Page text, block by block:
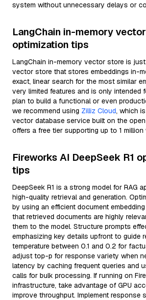
system without unnecessary delays or
LangChain in-memory
optimization tips
LangChain in-memory vector store is
vector store that stores embeddings in-
exact, linear search for the most similar
very limited features and is only intended
plan to build a functional or even
we recommend using Zilliz Cloud, which
vector database service built on the
offers a free tier supporting up to 1 million
Fireworks AI DeepSeek R1
tips
DeepSeek R1 is a strong model for RAG
high-quality retrieval and generation.
by using an efficient document
that retrieved documents are highly
them to the model. Structure prompts
emphasizing key details upfront to guide
temperature between 0.1 and 0.2 for
adjust top-p for response variety when
latency by caching frequent queries and
calls for bulk processing. If running on
infrastructure, take advantage of GPU
improve throughput. Implement response